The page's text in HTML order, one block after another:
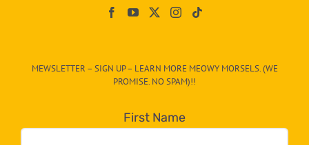
egory
dropdown
MEWSLETTER – SIGN UP – LEARN MORE MEOWY MORSELS. (WE
PROMISE. NO SPAM)!!
First Name